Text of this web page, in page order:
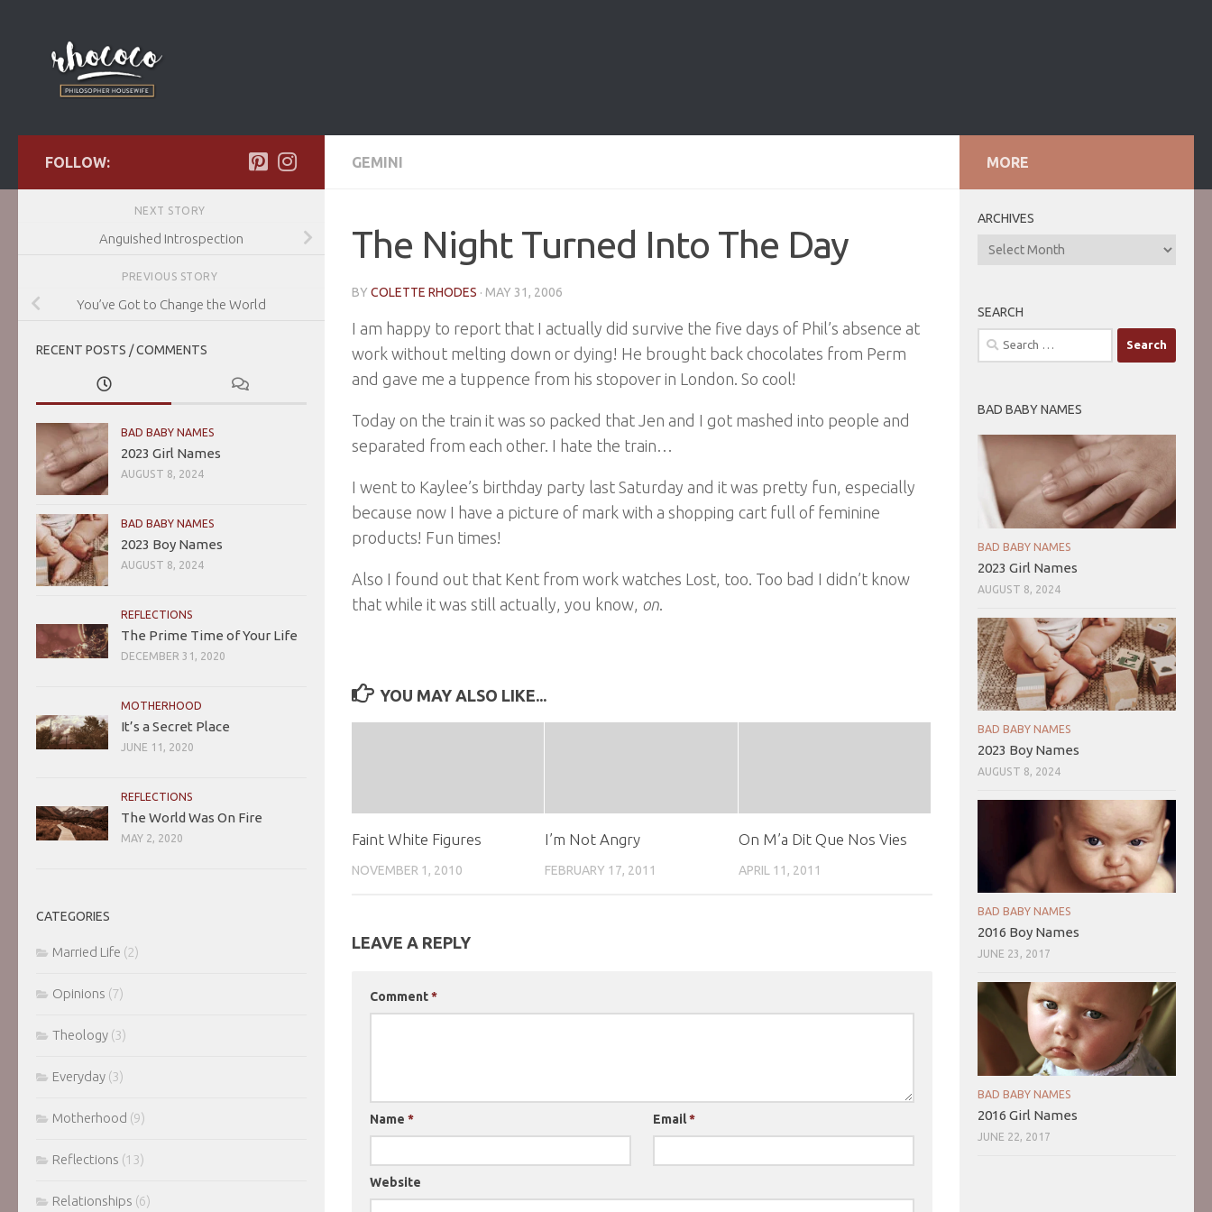
GEMINI
The Night Turned Into The Day
BY COLETTE RHODES · MAY 31, 2006
I am happy to report that I actually did survive the five days of Phil’s absence at
work without melting down or dying! He brought back chocolates from Perm
and gave me a tuppence from his stopover in London. So cool!
Today on the train it was so packed that Jen and I got mashed into people and
separated from each other. I hate the train…
I went to Kaylee’s birthday party last Saturday and it was pretty fun, especially
because now I have a picture of mark with a shopping cart full of feminine
products! Fun times!
Also I found out that Kent from work watches Lost, too. Too bad I didn’t know
that while it was still actually, you know, on
YOU MAY ALSO LIKE...
Faint White Figures
NOVEMBER 1, 2010
I’m Not Angry
FEBRUARY 17, 2011
On M’a Dit Que Nos Vies
APRIL 11, 2011
LEAVE A REPLY
Comment*
Name * Email*
Website
FOLLOW:
NEXT STORY
Anguished Introspection
PREVIOUS STORY
You’ve Got to Change the World
RECENT POSTS / COMMENTS
BAD BABY NAMES
2023 Girl Names
AUGUST 8, 2024
BAD BABY NAMES
2023 Boy Names
AUGUST 8, 2024
REFLECTIONS
The Prime Time of Your Life
DECEMBER 31, 2020
MOTHERHOOD
It’s a Secret Place
JUNE 11, 2020
REFLECTIONS
The World Was On Fire
MAY 2, 2020
CATEGORIES
Married Life (2)
Opinions (7)
Theology (3)
Everyday (3)
Motherhood (9)
Reflections (13)
Relationships (6)
MORE
ARCHIVES
ARCHIVES
SEARCH
Search
for:
BAD BABY NAMES
BAD BABY NAMES
2023 Girl Names
AUGUST 8, 2024
BAD BABY NAMES
2023 Boy Names
AUGUST 8, 2024
BAD BABY NAMES
2016 Boy Names
JUNE 23, 2017
BAD BABY NAMES
2016 Girl Names
JUNE 22, 2017